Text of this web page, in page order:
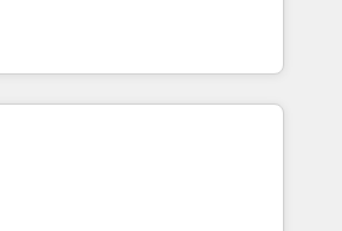
Unión, Yves Rocher,
Bella Piel, confiaron en
Te ayudamos a identificar
que más impacto te dará.
sales cycles, multi
and global SaaS or
Trusted by leading enterprises
ups including Sony, Rapyd,
Technologies, EMA
📊 RevOps & data
migrations & End to end
& enrichment 📘 Team